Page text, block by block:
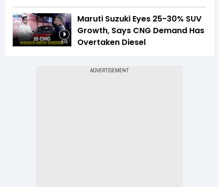
8:16
Maruti Suzuki Eyes 25-30% SUV
Growth, Says CNG Demand Has
Overtaken Diesel